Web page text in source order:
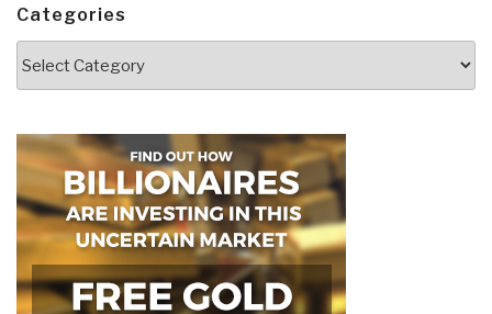
Categories